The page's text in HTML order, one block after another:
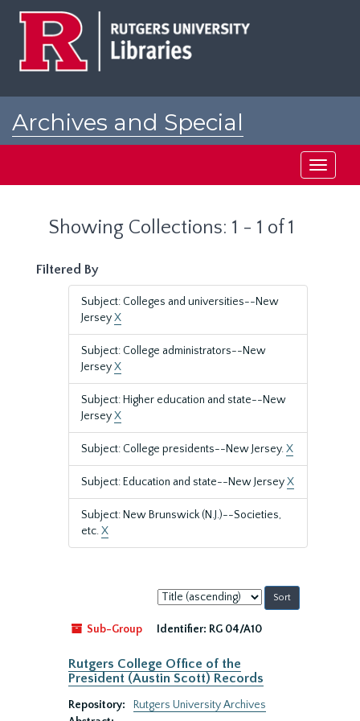
Archives and Special
Toggle
Showing Collections: 1 - 1 of 1
Filtered By
Subject: Colleges and universities--New
JerseyX
Subject: College administrators--New
JerseyX
Subject: Higher education and state--New
JerseyX
Subject: College presidents--New Jersey.X
Subject: Education and state--New JerseyX
Subject: New Brunswick (N.J.)--Societies,
etc.X
Sort
by:
Sub-Group
Identifier: RG 04/A10
Rutgers College Office of the
President (Austin Scott) Records
Repository:
Rutgers University Archives